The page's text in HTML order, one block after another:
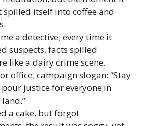
spilled itself into coffee and
a detective; every time it
suspects, facts spilled
like a dairy crime scene.
office; campaign slogan: “Stay
justice for everyone in
a cake, but forgot